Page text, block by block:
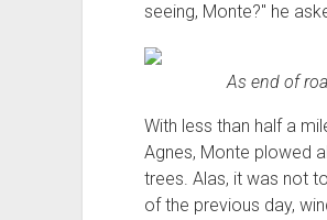
seeing, Monte?" he
As end of
With less than half a
Agnes, Monte plowed
trees. Alas, it was not
of the previous day,